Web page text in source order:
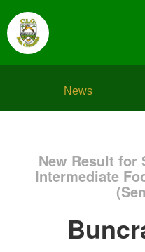
News
New Result for
Intermediate